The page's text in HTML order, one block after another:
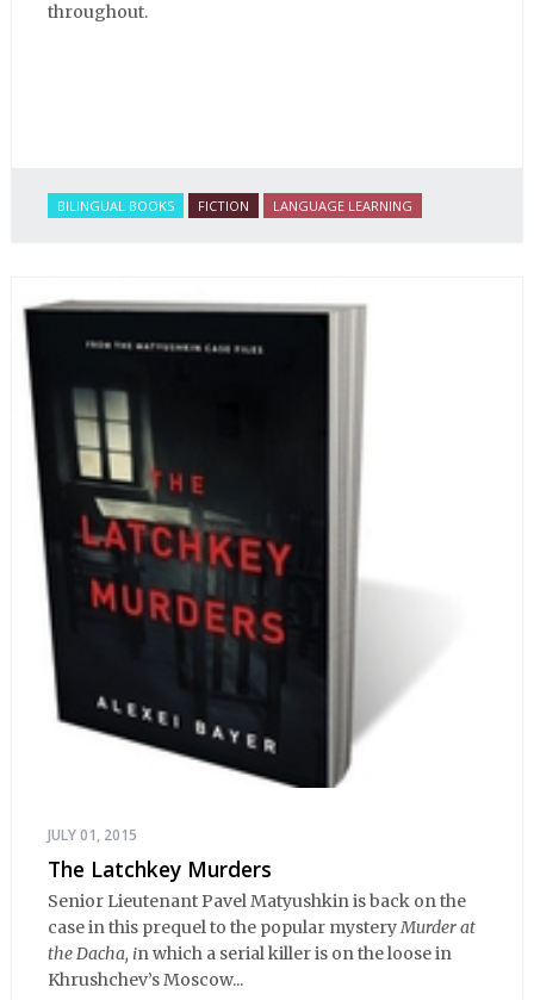
throughout.
BILINGUAL BOOKS FICTION LANGUAGE LEARNING
JULY 01, 2015
The Latchkey Murders
Senior Lieutenant Pavel Matyushkin is back on the
case in this prequel to the popular mysteryMurder at
the Dacha, in which a serial killer is on the loose in
Khrushchev’s Moscow...